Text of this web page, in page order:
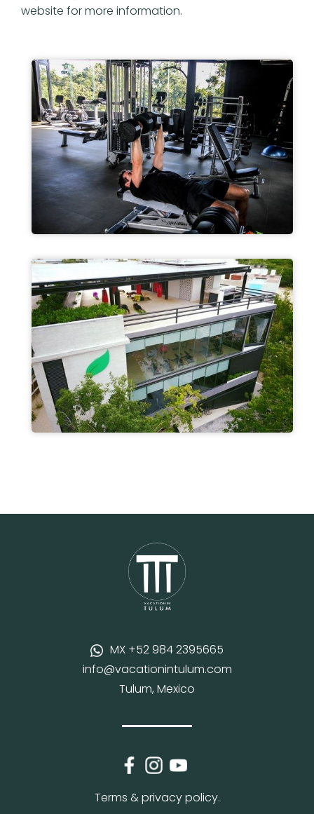
website for more information.
MX +52 984 2395665
info@vacationintulum.com
Tulum, Mexico
Terms & privacy policy.